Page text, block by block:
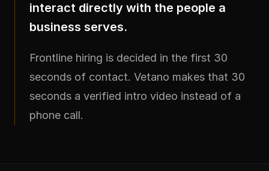
interact directly with the people a
business serves.
Frontline hiring is decided in the first 30
seconds of contact. Vetano makes that 30
seconds a verified intro video instead of a
phone call.